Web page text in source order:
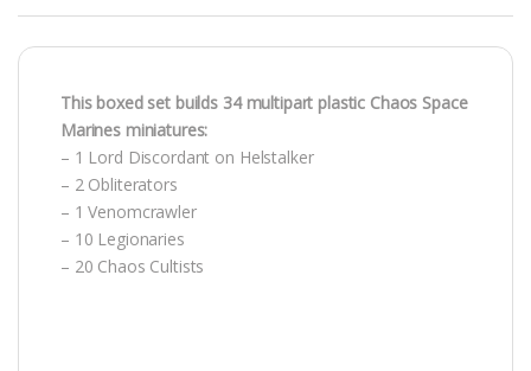
This boxed set builds 34 multipart plastic Chaos Space
Marines miniatures:
– 1 Lord Discordant on Helstalker
– 2 Obliterators
– 1 Venomcrawler
– 10 Legionaries
– 20 Chaos Cultists